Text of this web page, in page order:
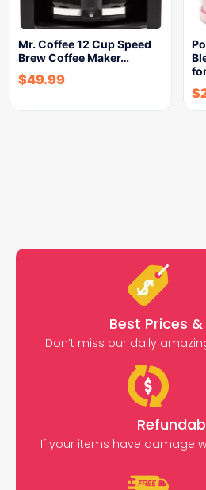
Mr. Coffee 12 Cup Speed
Brew Coffee Maker…
$49.99
$
Best Prices
Don’t miss our daily
If your items have damage